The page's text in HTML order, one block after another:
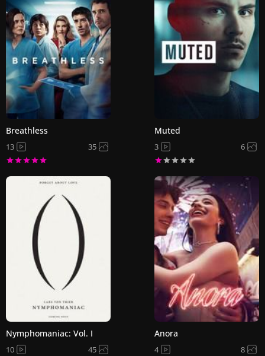
Breathless
13 35
Muted
3 6
Nymphomaniac: Vol. I
10 45
Anora
4 8